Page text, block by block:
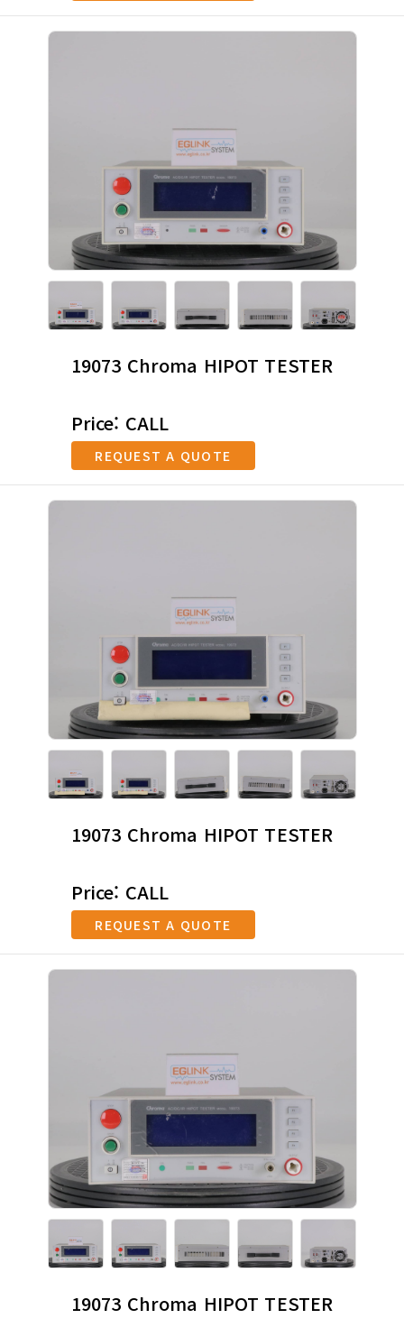
19073 Chroma HIPOT TESTER
Price: CALL
REQUEST A QUOTE
19073 Chroma HIPOT TESTER
Price: CALL
REQUEST A QUOTE
19073 Chroma HIPOT TESTER